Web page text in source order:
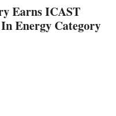
Earns ICAST
Energy Category